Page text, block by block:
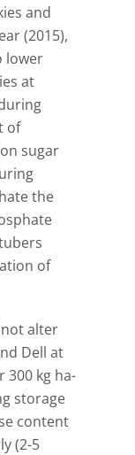
and
(2015),
lower
at
of
sugar
the
of
alter
Dell at
300 kg ha-
storage
content
(2-5